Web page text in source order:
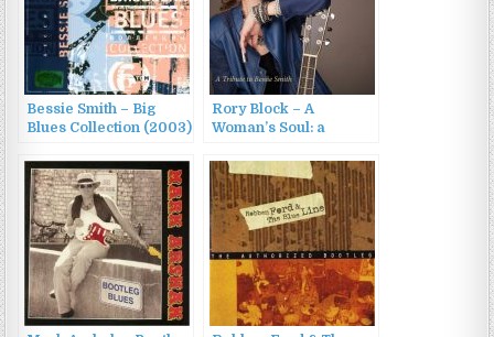
Bessie Smith – Big
Blues Collection (2003)
Rory Block – A
Woman’s Soul: a
(2018)